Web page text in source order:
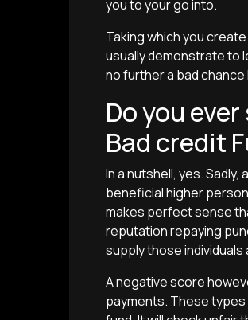
you to your go into.
Taking which you
usually demonstrate to
no further a bad
Do you
Bad credit
In a nutshell, yes.
beneficial higher
makes perfect sense
reputation repaying
supply those
A negative score
payments. These